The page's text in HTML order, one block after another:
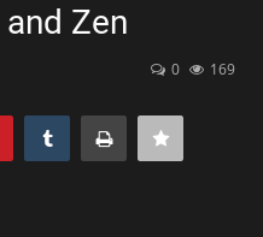
Zen
0 169